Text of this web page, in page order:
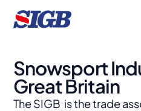
Snowsport
Great Britain
The SIGB is the trade